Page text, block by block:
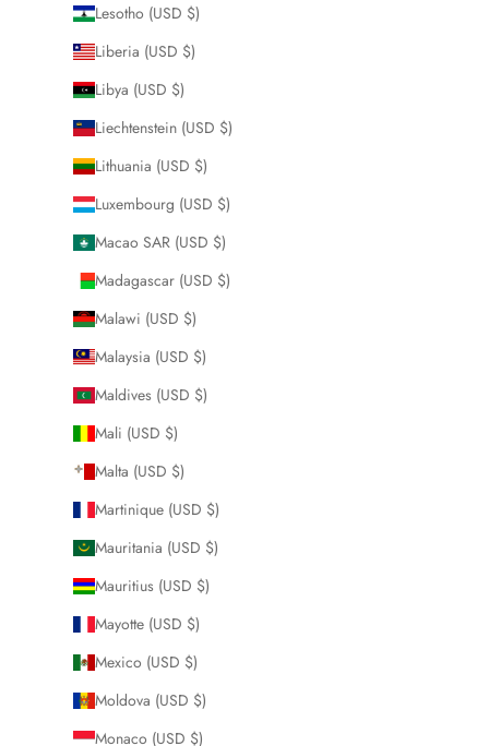
Lesotho (USD $)
Liberia (USD $)
Libya (USD $)
Liechtenstein (USD $)
Lithuania (USD $)
Luxembourg (USD $)
Macao SAR (USD $)
Madagascar (USD $)
Malawi (USD $)
Malaysia (USD $)
Maldives (USD $)
Mali (USD $)
Malta (USD $)
Martinique (USD $)
Mauritania (USD $)
Mauritius (USD $)
Mayotte (USD $)
Mexico (USD $)
Moldova (USD $)
Monaco (USD $)